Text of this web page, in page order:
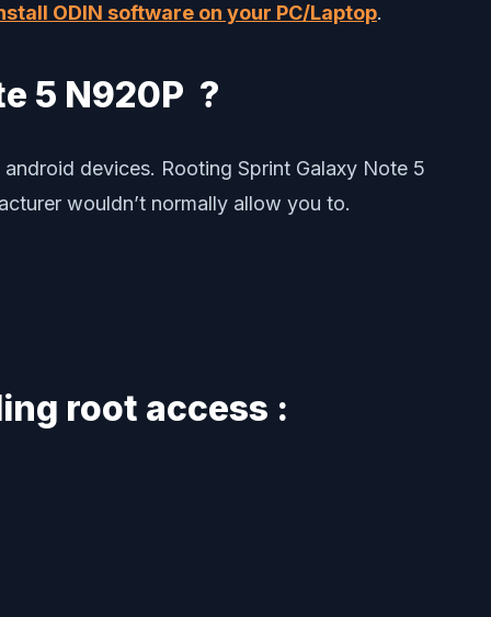
ODIN software on your PC/Laptop.
5 N920P ?
devices. Rooting Sprint Galaxy Note 5
wouldn’t normally allow you to.
root access :